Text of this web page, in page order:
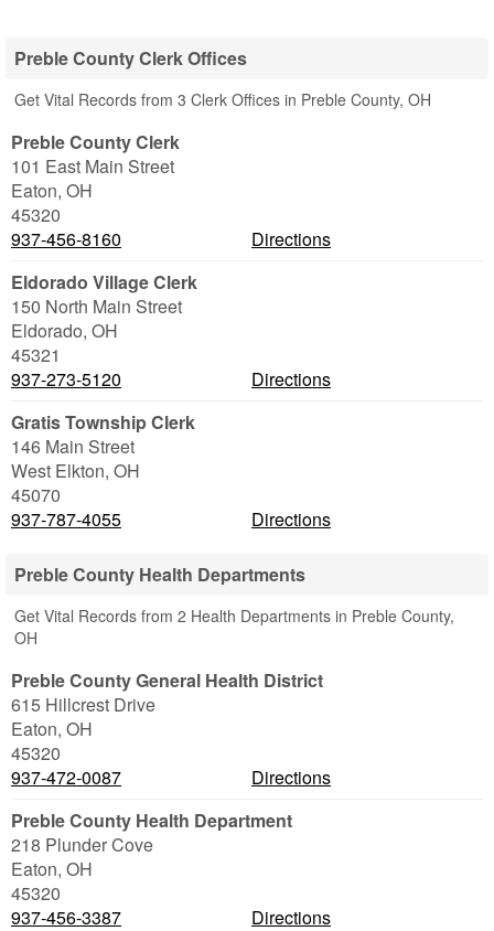
Preble County Clerk Offices
Get Vital Records from 3 Clerk Offices in Preble County, OH
Preble County Clerk
101 East Main Street
Eaton, OH
45320
937-456-8160
Directions
Eldorado Village Clerk
150 North Main Street
Eldorado, OH
45321
937-273-5120
Directions
Gratis Township Clerk
146 Main Street
West Elkton, OH
45070
937-787-4055
Directions
Preble County Health Departments
Get Vital Records from 2 Health Departments in Preble County,
OH
Preble County General Health District
615 Hillcrest Drive
Eaton, OH
45320
937-472-0087
Directions
Preble County Health Department
218 Plunder Cove
Eaton, OH
45320
937-456-3387
Directions